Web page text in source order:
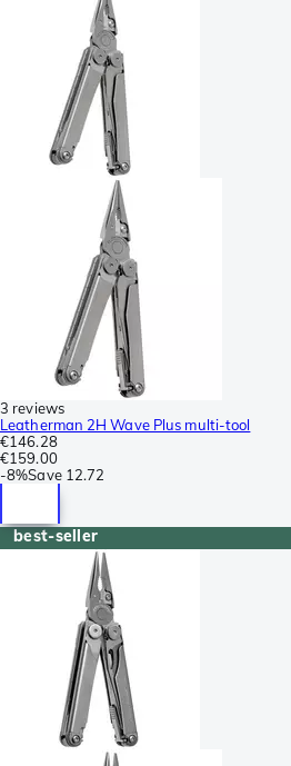
3 reviews
Leatherman 2H Wave Plus multi-tool
€146.28
€159.00
-8%Save 12.72
best-seller